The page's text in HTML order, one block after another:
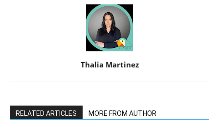
Thalia Martinez
RELATED ARTICLES MORE FROM AUTHOR